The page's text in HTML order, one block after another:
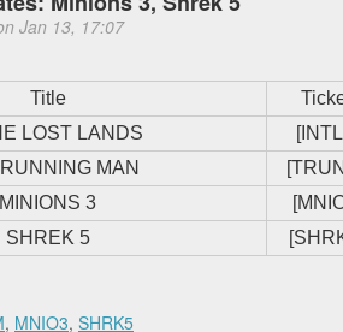
Jan 13, 17:07
Title
LOST LANDS
MAN
MINIONS 3
SHREK 5
, MNIO3, SHRK5